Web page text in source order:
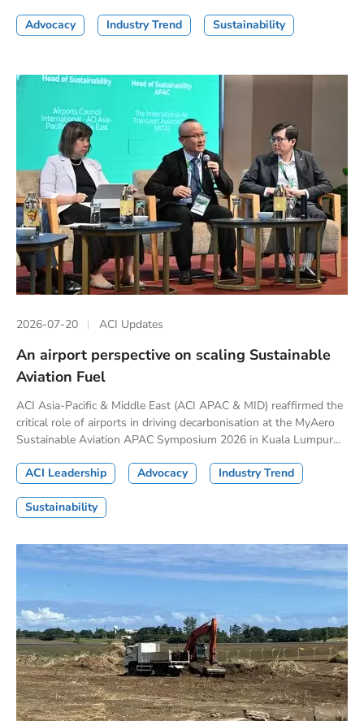
Advocacy Industry Trend Sustainability
2026-07-20 ACI Updates
An airport perspective on scaling Sustainable
Aviation Fuel
ACI Asia-Pacific & Middle East (ACI APAC & MID) reaffirmed the
critical role of airports in driving decarbonisation at the MyAero
Sustainable Aviation APAC Symposium 2026 in Kuala Lumpur...
ACI Leadership Advocacy Industry Trend
Sustainability